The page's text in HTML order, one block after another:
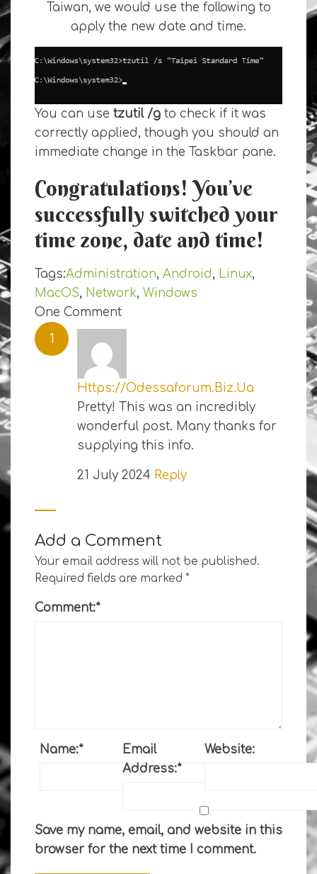
Taiwan, we would use the following to
apply the new date and time.
You can use tzutil /g to check if it was
correctly applied, though you should an
immediate change in the Taskbar pane.
Congratulations! You’ve
successfully switched your
time zone, date and time!
Tags:Administration, Android, Linux,
MacOS, Network, Windows
One Comment
Https://Odessaforum.Biz.Ua
Pretty! This was an incredibly
wonderful post. Many thanks for
supplying this info.
21 July 2024 Reply
Add a Comment
Your email address will not be published.
Required fields are marked *
Comment:*
Name:*
Email
Address:*
Website:
Save my name, email, and website in this
browser for the next time I comment.